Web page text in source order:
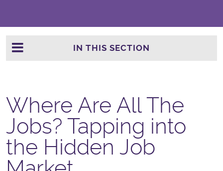
IN THIS SECTION
Where Are All The
Jobs? Tapping into
the Hidden Job